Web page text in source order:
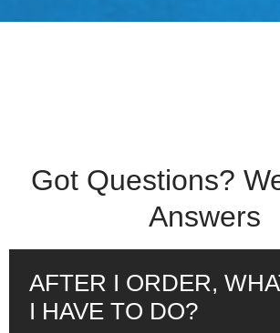
Got Questions?
Answers
AFTER I ORDER,
I HAVE TO DO?